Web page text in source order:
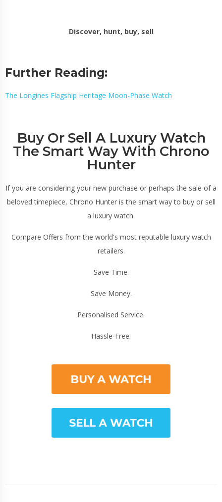
Discover, hunt, buy, sell
Further Reading:
The Longines Flagship Heritage Moon-Phase Watch
Buy Or Sell A Luxury Watch
The Smart Way With Chrono
Hunter
If you are considering your new purchase or perhaps the sale of a
beloved timepiece, Chrono Hunter is the smart way to buy or sell
a luxury watch.
Compare Offers from the world's most reputable luxury watch
retailers.
Save Time.
Save Money.
Personalised Service.
Hassle-Free.